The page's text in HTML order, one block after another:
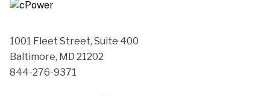
1001 Fleet Street, Suite 400
Baltimore, MD 21202
844-276-9371